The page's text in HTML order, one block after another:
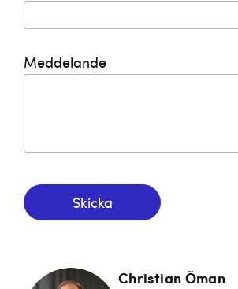
Meddelande
Skicka
Christian Öman